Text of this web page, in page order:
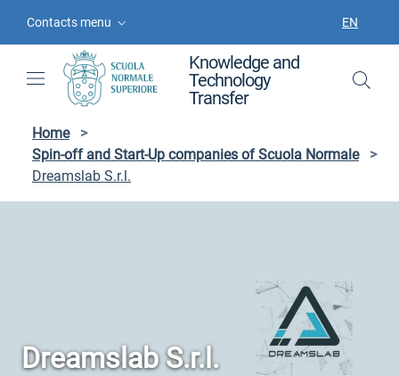
Contacts menu EN
Knowledge and
Technology
Transfer
Home
>
Spin-off and Start-Up companies of Scuola Normale
>
Dreamslab S.r.l.
Dreamslab S.r.l.